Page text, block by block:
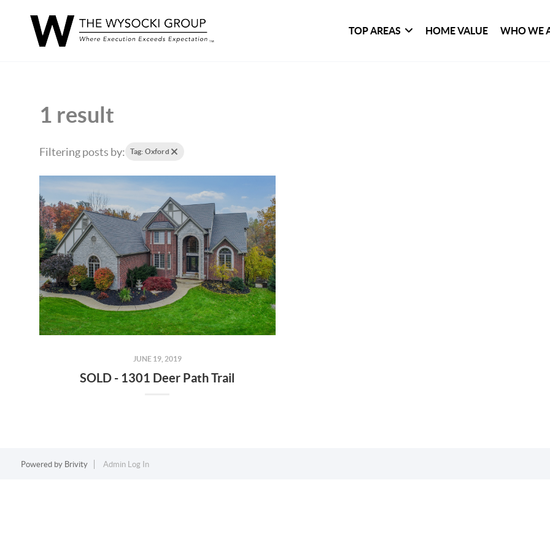
TOP AREAS HOME VALUE WHO WE
1 result
Filtering posts by: Tag: Oxford
JUNE 19, 2019
SOLD - 1301 Deer Path Trail
Powered by Brivity Admin Log In